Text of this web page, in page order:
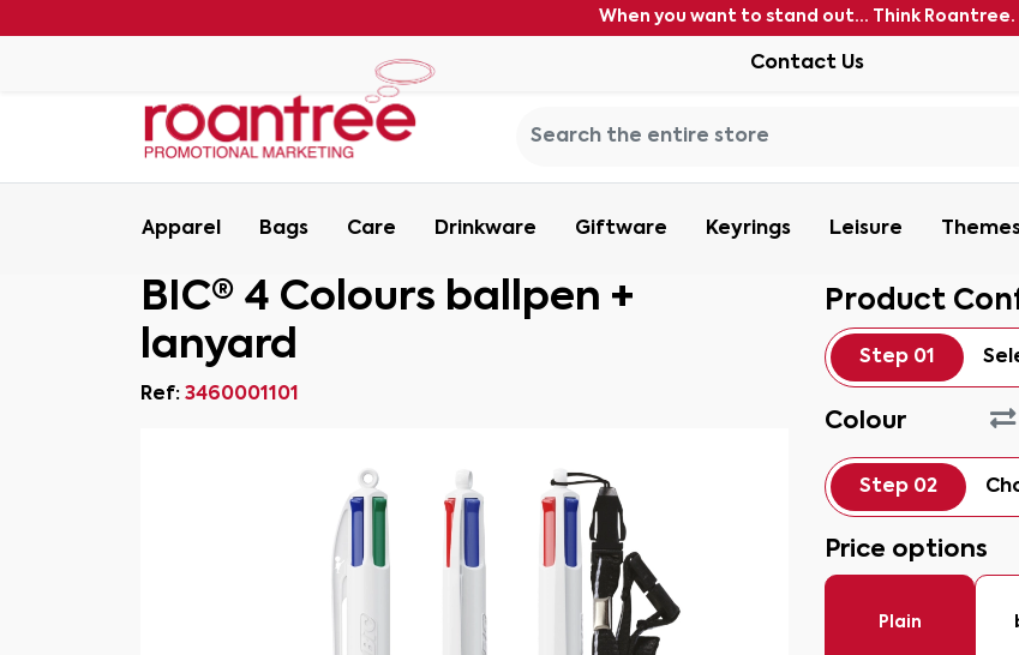
When you want to stand out... Think Roantree.
Contact Us
Apparel Bags Care Drinkware Giftware Keyrings Leisure
BIC® 4 Colours ballpen +
lanyard
Ref: 3460001101
Product
Step 01
Colour
Step 02
Price options
Plain